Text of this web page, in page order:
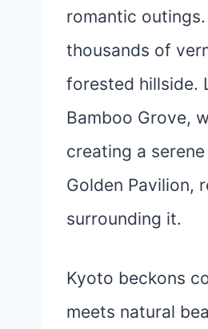
romantic
thousands of
forested hillside.
Bamboo Grove,
creating a
Golden Pavilion,
surrounding it.
Kyoto beckons
meets natural